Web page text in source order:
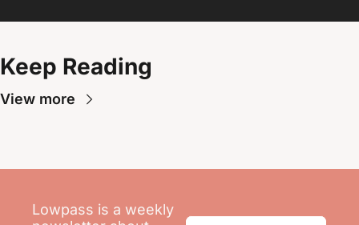
Keep Reading
View more
Lowpass is a weekly